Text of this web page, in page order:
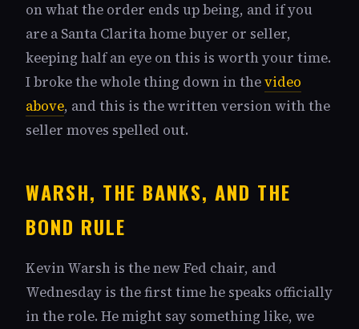
on what the order ends up being, and if you
are a Santa Clarita home buyer or seller,
keeping half an eye on this is worth your time.
I broke the whole thing down in thevideo
above, and this is the written version with the
seller moves spelled out.
WARSH, THE BANKS, AND THE
BOND RULE
Kevin Warsh is the new Fed chair, and
Wednesday is the first time he speaks officially
in the role. He might say something like, we